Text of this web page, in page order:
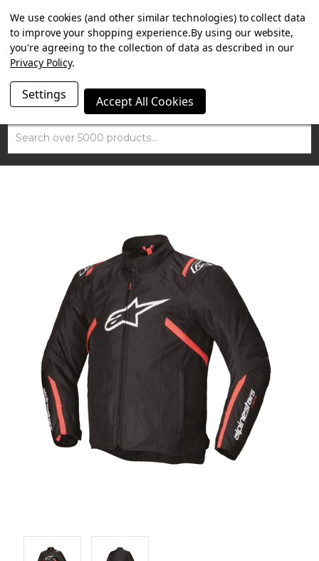
SUMMER SALE NOW ON. FREE TRIUMPH DGR NECK TUBE
WITH ORDERS OVER £100.
Search
We use cookies (and other similar technologies) to collect data
to improve your shopping experience.By using our website,
you're agreeing to the collection of data as described in our
Privacy Policy.
Settings Accept All Cookies